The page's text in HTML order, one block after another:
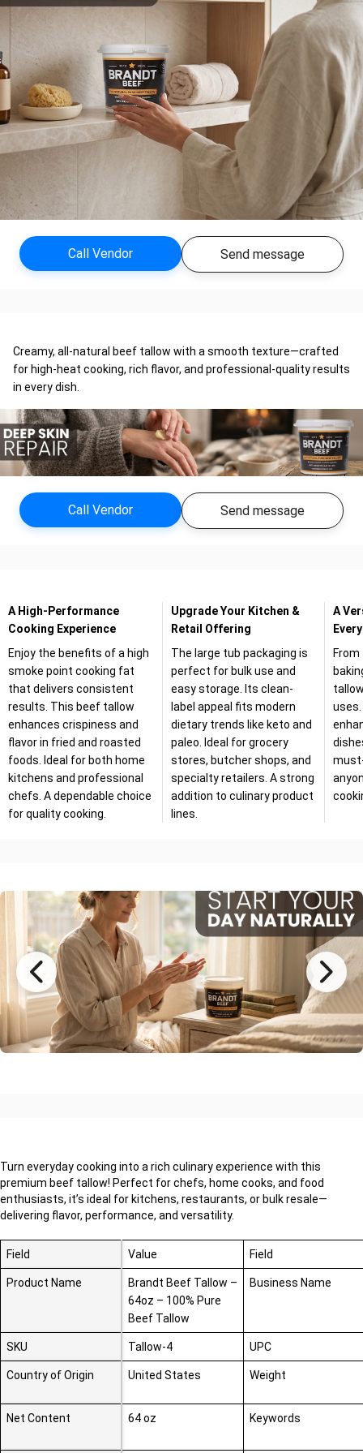
Call Vendor Send message
Creamy, all-natural beef tallow with a smooth texture—crafted
for high-heat cooking, rich flavor, and professional-quality results
in every dish.
Call Vendor Send message
A High-Performance
Cooking Experience
Enjoy the benefits of a high
smoke point cooking fat
that delivers consistent
results. This beef tallow
enhances crispiness and
flavor in fried and roasted
foods. Ideal for both home
kitchens and professional
chefs. A dependable choice
for quality cooking.
Upgrade Your Kitchen &
Retail Offering
The large tub packaging is
perfect for bulk use and
easy storage. Its clean-
label appeal fits modern
dietary trends like keto and
paleo. Ideal for grocery
stores, butcher shops, and
specialty retailers. A strong
addition to culinary product
lines.
A
Turn everyday cooking into a rich culinary experience with this
premium beef tallow! Perfect for chefs, home cooks, and food
enthusiasts, it’s ideal for kitchens, restaurants, or bulk resale—
delivering flavor, performance, and versatility.
Field Value Field
Product Name
Brandt Beef Tallow –
64oz – 100% Pure
Beef Tallow
Business Name
SKU Tallow-4 UPC
Country of Origin United States Weight
Net Content 64 oz Keywords